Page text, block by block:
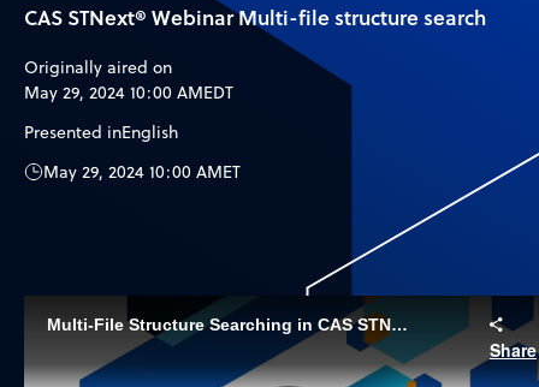
CAS STNext® Webinar Multi-file structure search
Originally aired on
May 29, 2024 10:00 AMEDT
Presented inEnglish
May 29, 2024 10:00 AMET
Multi-File Structure Searching in CAS STNext
Share